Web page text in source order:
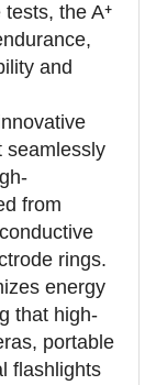
the A⁺
and
seamlessly
from
rings.
energy
that high-
portable
flashlights